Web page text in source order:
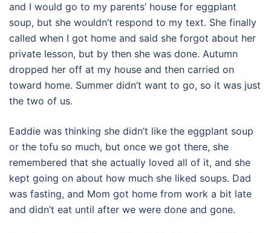
and I would go to my parents’ house for eggplant
soup, but she wouldn’t respond to my text. She finally
called when I got home and said she forgot about her
private lesson, but by then she was done. Autumn
dropped her off at my house and then carried on
toward home. Summer didn’t want to go, so it was just
the two of us.
Eaddie was thinking she didn’t like the eggplant soup
or the tofu so much, but once we got there, she
remembered that she actually loved all of it, and she
kept going on about how much she liked soups. Dad
was fasting, and Mom got home from work a bit late
and didn’t eat until after we were done and gone.